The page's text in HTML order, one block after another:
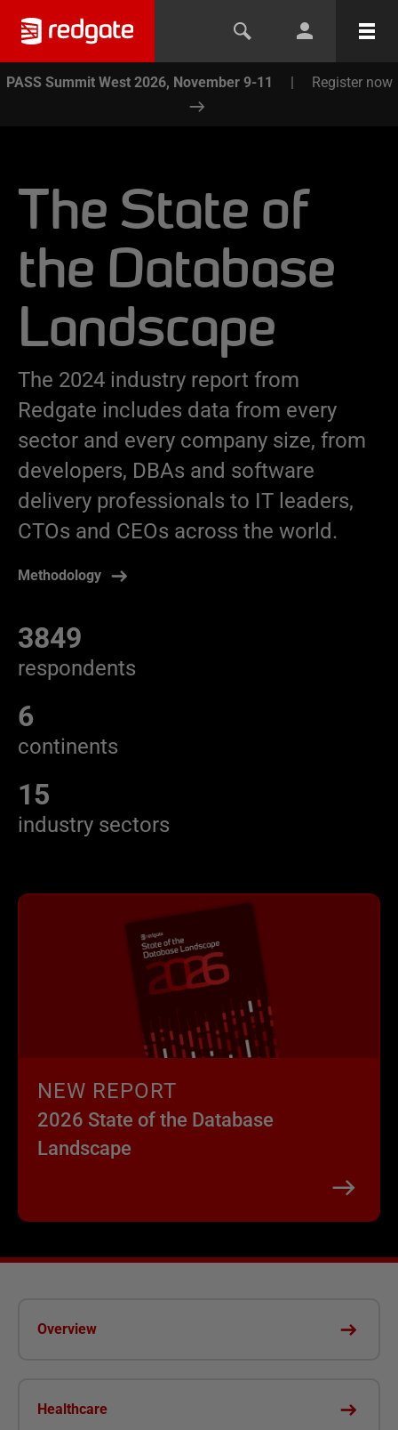
PASS Summit West 2026, November 9-11 | Register now
The State of
the Database
Landscape
The 2024 industry report from
Redgate includes data from every
sector and every company size, from
developers, DBAs and software
delivery professionals to IT leaders,
CTOs and CEOs across the world.
Methodology
3849
respondents
6
continents
15
industry sectors
NEW REPORT
2026 State of the Database
Landscape
Overview
Healthcare